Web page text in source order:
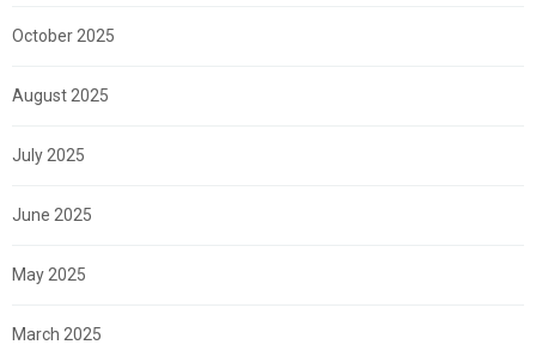
October 2025
August 2025
July 2025
June 2025
May 2025
March 2025